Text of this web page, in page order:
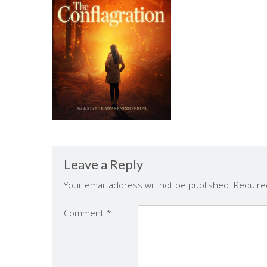
Leave a Reply
Your email address will not be published.
Comment *